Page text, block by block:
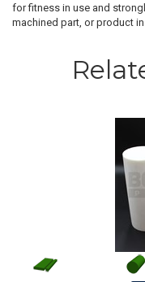
for fitness in use and
machined part, or product